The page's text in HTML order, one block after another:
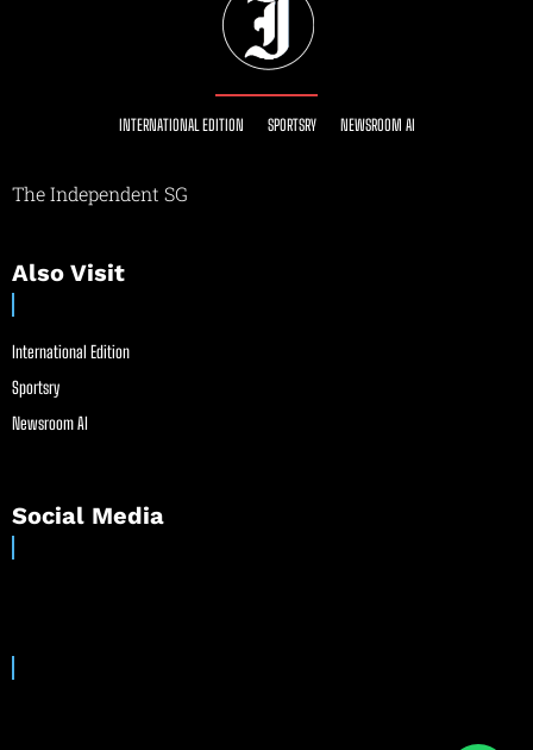
INTERNATIONAL EDITION SPORTSRY NEWSROOM AI
The Independent SG
Also Visit
International Edition
Sportsry
Newsroom AI
Social Media